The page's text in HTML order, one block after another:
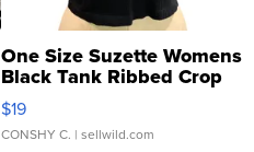
One Size Suzette Womens
Black Tank Ribbed Crop
Asymmetrical ...
$19
CONSHY C. | sellwild.com